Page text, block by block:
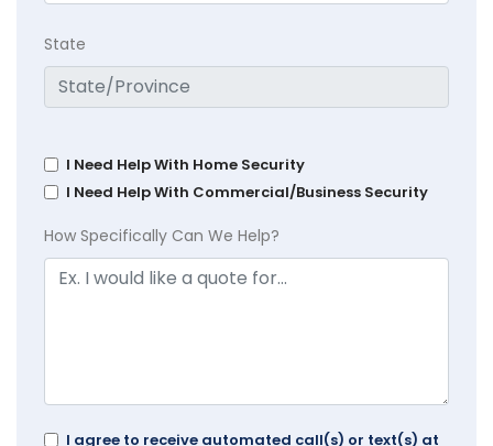
State
I Need Help With Home Security
I Need Help With Commercial/Business Security
How Specifically Can We Help?
I agree to receive automated call(s) or text(s) at